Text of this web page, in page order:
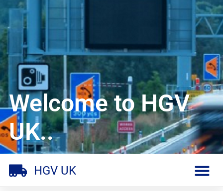
Welcome to HGV
UK..
HGV UK